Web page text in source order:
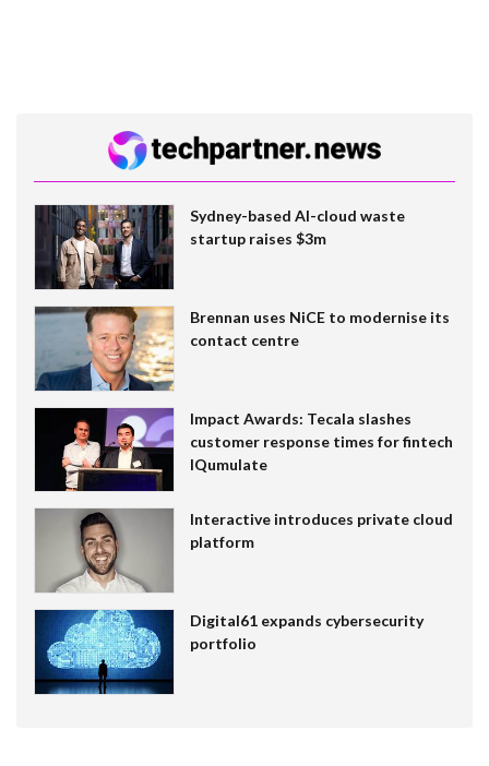
Sydney-based AI-cloud waste
startup raises $3m
Brennan uses NiCE to modernise its
contact centre
Impact Awards: Tecala slashes
customer response times for fintech
IQumulate
Interactive introduces private cloud
platform
Digital61 expands cybersecurity
portfolio